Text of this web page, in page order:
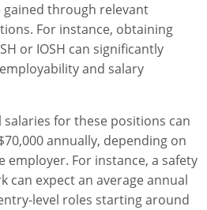
gained through relevant
For instance, obtaining
or IOSH can significantly
and salary
salaries for these positions can
annually, depending on
employer. For instance, a safety
can expect an average annual
level roles starting around